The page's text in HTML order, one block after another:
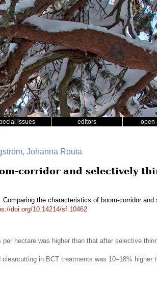
issues editors open
Johanna Routa
corridor and selectively
Comparing the characteristics of boom-corridor
doi.org/10.14214/sf.10462
hectare was higher than that after selective
in BCT treatments was 10–18% higher